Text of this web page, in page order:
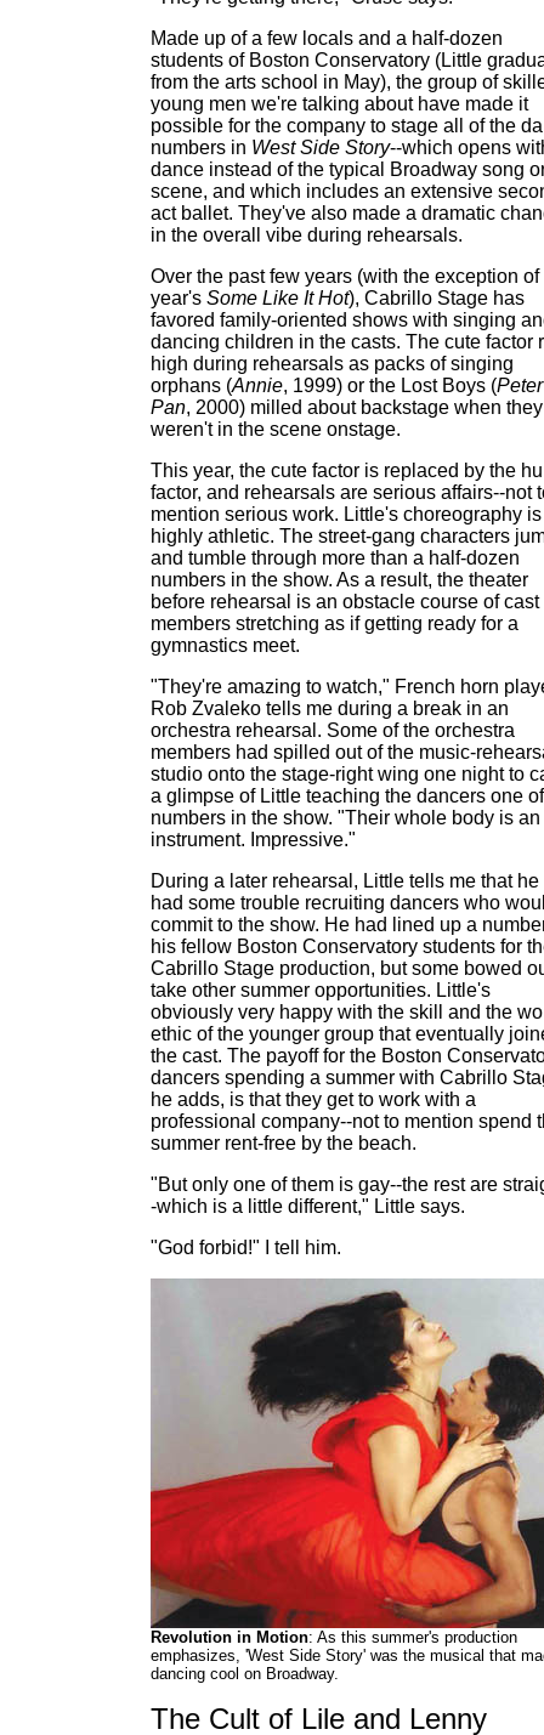
Made up of a few locals and a half-dozen
students of Boston Conservatory (Little
from the arts school in May), the group of
young men we're talking about have made it
possible for the company to stage all of the
numbers in West Side Story--which opens
dance instead of the typical Broadway song
scene, and which includes an extensive
act ballet. They've also made a dramatic
in the overall vibe during rehearsals.
Over the past few years (with the exception of
year's Some Like It Hot), Cabrillo Stage has
favored family-oriented shows with singing
dancing children in the casts. The cute factor
high during rehearsals as packs of singing
orphans (Annie, 1999) or the Lost Boys (Peter
Pan, 2000) milled about backstage when they
weren't in the scene onstage.
This year, the cute factor is replaced by the
factor, and rehearsals are serious affairs--not
mention serious work. Little's choreography is
highly athletic. The street-gang characters
and tumble through more than a half-dozen
numbers in the show. As a result, the theater
before rehearsal is an obstacle course of cast
members stretching as if getting ready for a
gymnastics meet.
"They're amazing to watch," French horn
Rob Zvaleko tells me during a break in an
orchestra rehearsal. Some of the orchestra
members had spilled out of the music-
studio onto the stage-right wing one night to
a glimpse of Little teaching the dancers one
numbers in the show. "Their whole body is an
instrument. Impressive."
During a later rehearsal, Little tells me that he
had some trouble recruiting dancers who
commit to the show. He had lined up a
his fellow Boston Conservatory students for
Cabrillo Stage production, but some bowed
take other summer opportunities. Little's
obviously very happy with the skill and the
ethic of the younger group that eventually
the cast. The payoff for the Boston
dancers spending a summer with Cabrillo
he adds, is that they get to work with a
professional company--not to mention spend
summer rent-free by the beach.
"But only one of them is gay--the rest are
-which is a little different," Little says.
"God forbid!" I tell him.
Revolution in Motion: As this summer's production
emphasizes, 'West Side Story' was the musical that
dancing cool on Broadway.
The Cult of Lile and Lenny